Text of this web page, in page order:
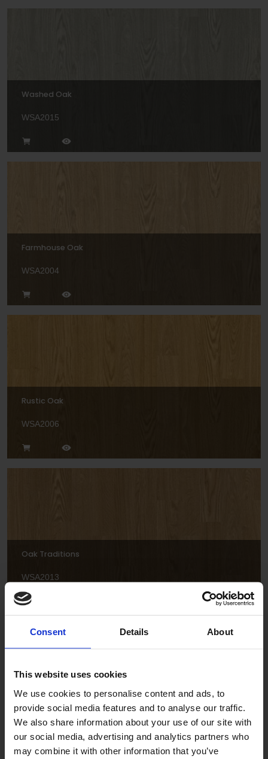
Consent Details About
This website uses cookies
We use cookies to personalise content and ads, to
provide social media features and to analyse our traffic.
We also share information about your use of our site with
our social media, advertising and analytics partners who
may combine it with other information that you’ve
Washed Oak
WSA2015
Farmhouse Oak
WSA2004
Rustic Oak
WSA2006
Oak Traditions
WSA2013
Spring Maple